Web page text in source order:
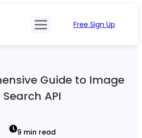
& Desktop
Free Sign Up
Guide to Image
Search API
9 min read